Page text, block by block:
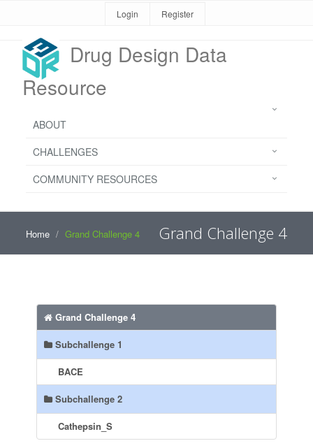
Login Register
Drug Design Data
Resource
ABOUT
CHALLENGES
COMMUNITY RESOURCES
Home Grand Challenge 4 Grand Challenge 4
Grand Challenge 4
Subchallenge 1
BACE
Subchallenge 2
Cathepsin_S